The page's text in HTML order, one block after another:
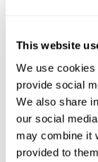
This website
We use
provide social
We also share
our social
may combine it
provided to
Surface Hair
Valera
VoCê
William Marvy